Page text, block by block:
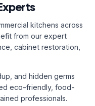
kitchens across
from our expert
cabinet restoration,
and hidden germs
eco-friendly, food-
professionals.